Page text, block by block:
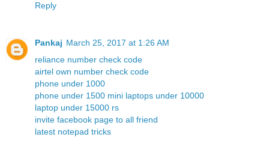
Reply
Pankaj March 25, 2017 at 1:26 AM
reliance number check code
airtel own number check code
phone under 1000
phone under 1500 mini laptops under 10000
laptop under 15000 rs
invite facebook page to all friend
latest notepad tricks